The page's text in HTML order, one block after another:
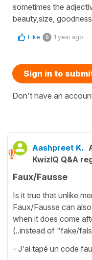
sometimes the
beauty,size, goodness
Like 0 1 year ago
Sign in to
Don't have an
Aashpreet K.
KwizIQ Q&A
Faux/Fausse
Is it true that unlike
Faux/Fausse can
when it does come
(..instead of "fake/
- J'ai tapé un code